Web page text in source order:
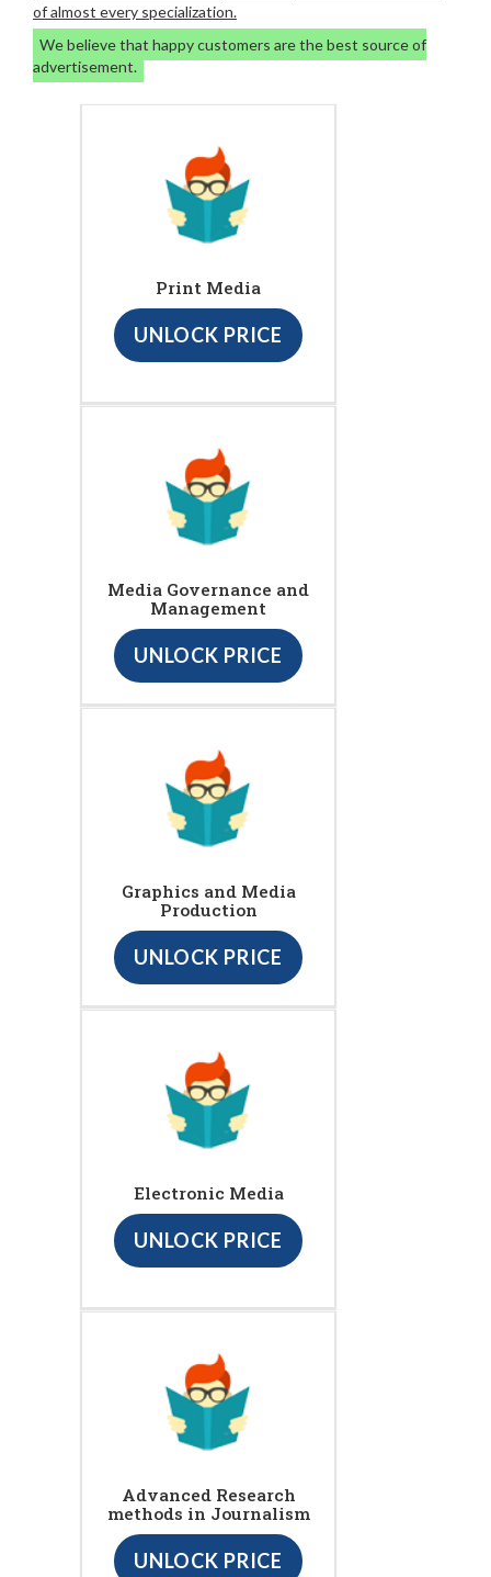
of almost every specialization.
We believe that happy customers are the best source of
advertisement.
Print Media
UNLOCK PRICE
Media Governance and
Management
UNLOCK PRICE
Graphics and Media
Production
UNLOCK PRICE
Electronic Media
UNLOCK PRICE
Advanced Research
methods in Journalism
UNLOCK PRICE